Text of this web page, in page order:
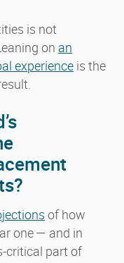
is not
on an
experience is the
of how
one — and in
critical part of